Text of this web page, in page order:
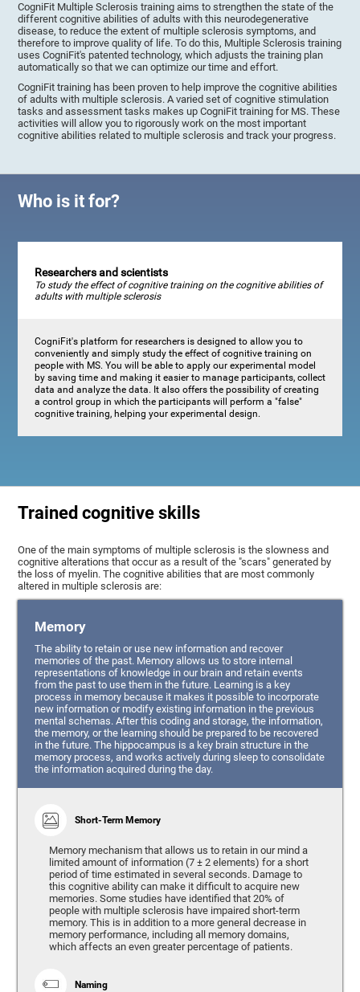
CogniFit Multiple Sclerosis training aims to strengthen the state of the
different cognitive abilities of adults with this neurodegenerative
disease, to reduce the extent of multiple sclerosis symptoms, and
therefore to improve quality of life. To do this, Multiple Sclerosis training
uses CogniFit's patented technology, which adjusts the training plan
automatically so that we can optimize our time and effort.
CogniFit training has been proven to help improve the cognitive abilities
of adults with multiple sclerosis. A varied set of cognitive stimulation
tasks and assessment tasks makes up CogniFit training for MS. These
activities will allow you to rigorously work on the most important
cognitive abilities related to multiple sclerosis and track your progress.
Who is it for?
Researchers and scientists
To study the effect of cognitive training on the cognitive abilities of
adults with multiple sclerosis
CogniFit's platform for researchers is designed to allow you to
conveniently and simply study the effect of cognitive training on
people with MS. You will be able to apply our experimental model
by saving time and making it easier to manage participants, collect
data and analyze the data. It also offers the possibility of creating
a control group in which the participants will perform a "false"
cognitive training, helping your experimental design.
Trained cognitive skills
One of the main symptoms of multiple sclerosis is the slowness and
cognitive alterations that occur as a result of the "scars" generated by
the loss of myelin. The cognitive abilities that are most commonly
altered in multiple sclerosis are:
Memory
The ability to retain or use new information and recover
memories of the past. Memory allows us to store internal
representations of knowledge in our brain and retain events
from the past to use them in the future. Learning is a key
process in memory because it makes it possible to incorporate
new information or modify existing information in the previous
mental schemas. After this coding and storage, the information,
the memory, or the learning should be prepared to be recovered
in the future. The hippocampus is a key brain structure in the
memory process, and works actively during sleep to consolidate
the information acquired during the day.
Short-Term Memory
Memory mechanism that allows us to retain in our mind a
limited amount of information (7 ± 2 elements) for a short
period of time estimated in several seconds. Damage to
this cognitive ability can make it difficult to acquire new
memories. Some studies have identified that 20% of
people with multiple sclerosis have impaired short-term
memory. This is in addition to a more general decrease in
memory performance, including all memory domains,
which affects an even greater percentage of patients.
Naming